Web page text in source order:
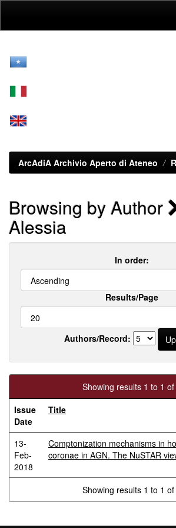
ArcAdiA Archivio Aperto di Ateneo
Browsing by Author
Alessia
In order:
Results/Page
Authors/Record:
Showing results 1 to 1 of
Issue
Date
Title
13-
Feb-
2018
Comptonization mechanisms in
coronae in AGN. The NuSTAR
Showing results 1 to 1 of